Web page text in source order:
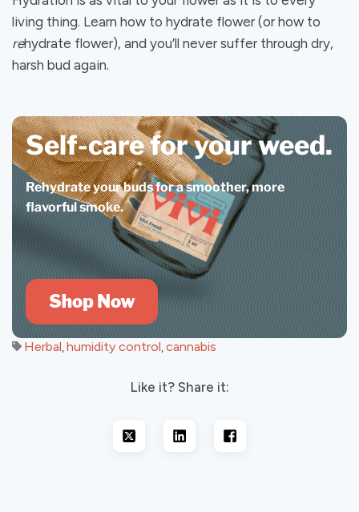
living thing. Learn how to hydrate flower (or how to
rehydrate flower), and you’ll never suffer through dry,
harsh bud again.
Self-care for your weed.
Rehydrate your buds for a smoother, more
flavorful smoke.
Herbal,humidity control,cannabis
Like it? Share it: